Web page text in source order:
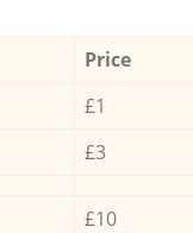
Price
£1
£3
£10